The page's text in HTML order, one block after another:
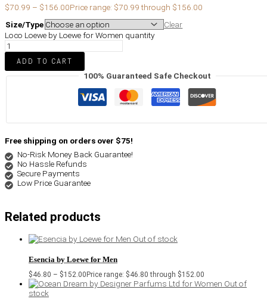
$70.99 – $156.00Price range: $70.99 through $156.00
Size/Type
Clear
Loco Loewe by Loewe for Women quantity
ADD TO CART
100% Guaranteed Safe Checkout
Free shipping on orders over $75!
No-Risk Money Back Guarantee!
No Hassle Refunds
Secure Payments
Low Price Guarantee
Related products
Out of stock
Esencia by Loewe for Men
$46.80 – $152.00 Price range: $46.80 through $152.00
Out of
stock